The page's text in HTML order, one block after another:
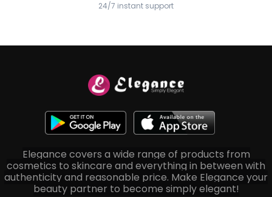
24/7 instant support
Elegance covers a wide range of products from
cosmetics to skincare and everything in between with
authenticity and reasonable price. Make Elegance your
beauty partner to become simply elegant!